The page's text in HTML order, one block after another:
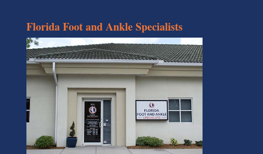
Florida Foot and Ankle Specialists